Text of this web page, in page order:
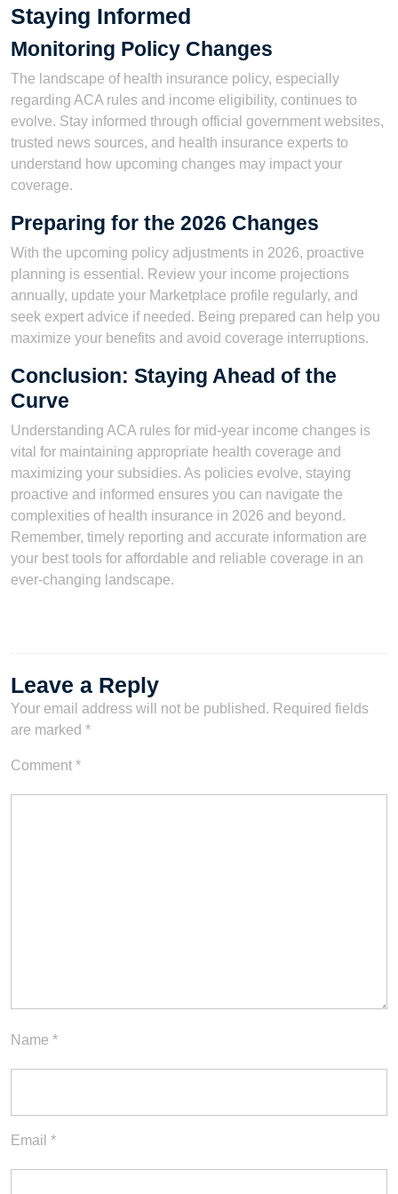
Staying Informed
Monitoring Policy Changes
The landscape of health insurance policy, especially
regarding ACA rules and income eligibility, continues to
evolve. Stay informed through official government websites,
trusted news sources, and health insurance experts to
understand how upcoming changes may impact your
coverage.
Preparing for the 2026 Changes
With the upcoming policy adjustments in 2026, proactive
planning is essential. Review your income projections
annually, update your Marketplace profile regularly, and
seek expert advice if needed. Being prepared can help you
maximize your benefits and avoid coverage interruptions.
Conclusion: Staying Ahead of the
Curve
Understanding ACA rules for mid-year income changes is
vital for maintaining appropriate health coverage and
maximizing your subsidies. As policies evolve, staying
proactive and informed ensures you can navigate the
complexities of health insurance in 2026 and beyond.
Remember, timely reporting and accurate information are
your best tools for affordable and reliable coverage in an
ever-changing landscape.
Leave a Reply
Your email address will not be published. Required fields
are marked *
Comment *
Name *
Email *